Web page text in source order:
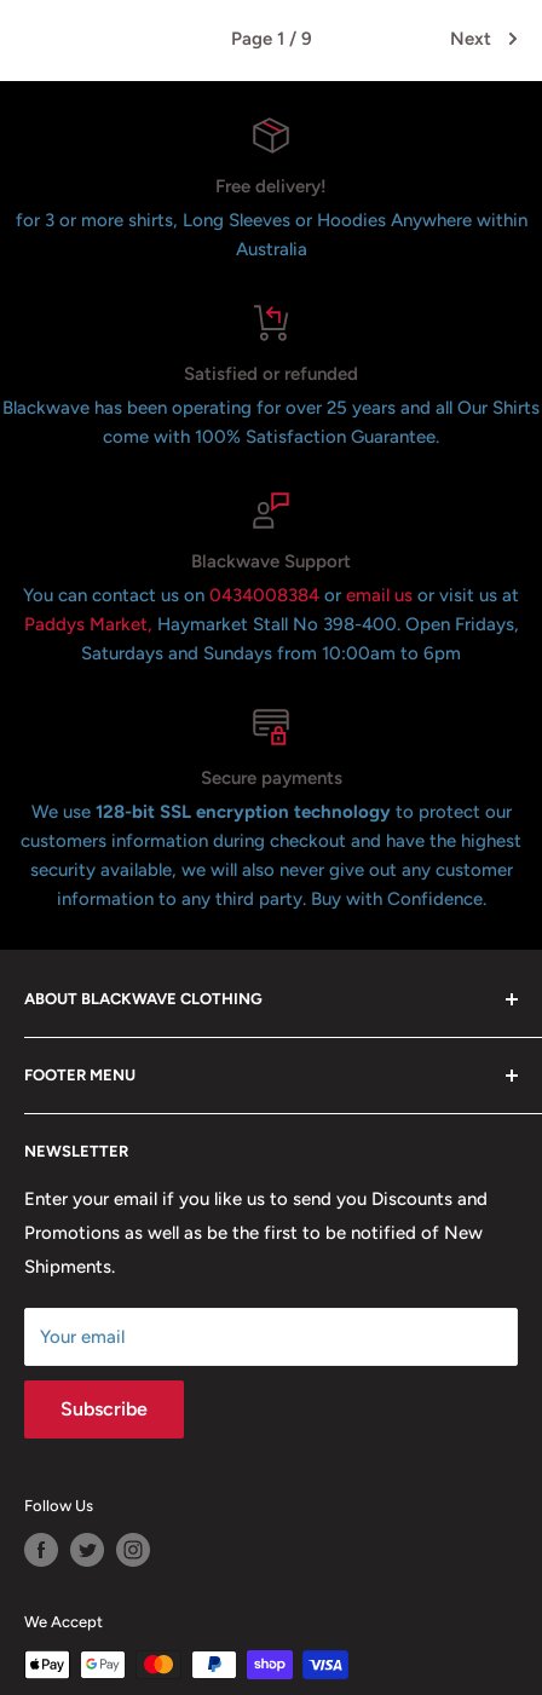
Page 1 / 9 Next
Free delivery!
for 3 or more shirts, Long Sleeves or Hoodies Anywhere within
Australia
Satisfied or refunded
Blackwave has been operating for over 25 years and all Our Shirts
come with 100% Satisfaction Guarantee.
Blackwave Support
You can contact us on 0434008384 or email us or visit us at
Paddys Market, Haymarket Stall No 398-400. Open Fridays,
Saturdays and Sundays from 10:00am to 6pm
Secure payments
We use 128-bit SSL encryption technology to protect our
customers information during checkout and have the highest
security available, we will also never give out any customer
information to any third party. Buy with Confidence.
ABOUT BLACKWAVE CLOTHING
over 21 years offering the highest quality shirts at the
lowest possible prices. We only hope to serve the next
generation of Metalheads and music lovers alike for
FOOTER MENU
Contact Us
FAQ
Return & Refund Policy
Our Discounts & Promotions
Terms of Service
Size Chart
NEWSLETTER
Enter your email if you like us to send you Discounts and
Promotions as well as be the first to be notified of New
Shipments.
Your email
Subscribe
Follow Us
We Accept